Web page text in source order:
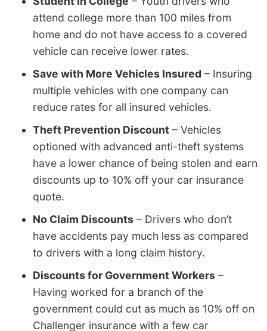
attend college more than 100 miles from
home and do not have access to a covered
vehicle can receive lower rates.
Save with More Vehicles Insured – Insuring
multiple vehicles with one company can
reduce rates for all insured vehicles.
Theft Prevention Discount – Vehicles
optioned with advanced anti-theft systems
have a lower chance of being stolen and earn
discounts up to 10% off your car insurance
quote.
No Claim Discounts – Drivers who don’t
have accidents pay much less as compared
to drivers with a long claim history.
Discounts for Government Workers –
Having worked for a branch of the
government could cut as much as 10% off on
Challenger insurance with a few car